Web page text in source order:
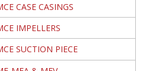
CASE CASINGS
IMPELLERS
SUCTION PIECE